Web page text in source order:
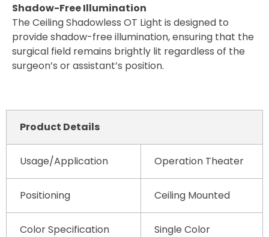
Shadow-Free Illumination
The Ceiling Shadowless OT Light is designed to
provide shadow-free illumination, ensuring that the
surgical field remains brightly lit regardless of the
surgeon’s or assistant’s position.
Product Details
Usage/Application Operation Theater
Positioning Ceiling Mounted
Color Specification Single Color